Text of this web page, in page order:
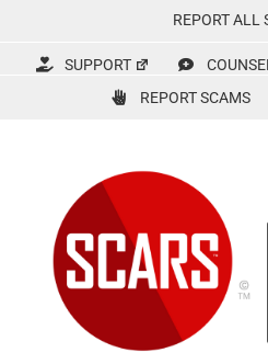
content
REPORT ALL
SUPPORT
REPORT SCAMS